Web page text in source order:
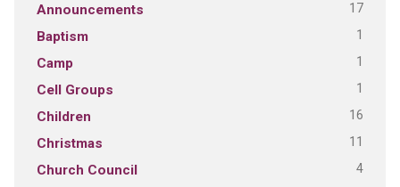
Announcements 17
Baptism 1
Camp 1
Cell Groups 1
Children 16
Christmas 11
Church Council 4